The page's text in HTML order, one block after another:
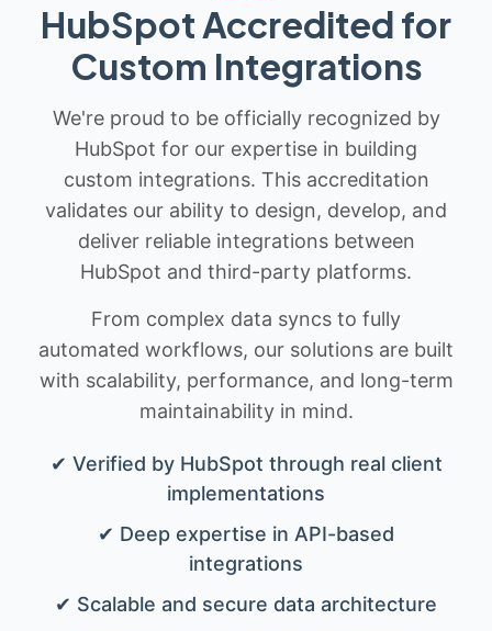
HubSpot Accredited for
Custom Integrations
We're proud to be officially recognized by
HubSpot for our expertise in building
custom integrations. This accreditation
validates our ability to design, develop, and
deliver reliable integrations between
HubSpot and third-party platforms.
From complex data syncs to fully
automated workflows, our solutions are built
with scalability, performance, and long-term
maintainability in mind.
✔ Verified by HubSpot through real client
implementations
✔ Deep expertise in API-based
integrations
✔ Scalable and secure data architecture